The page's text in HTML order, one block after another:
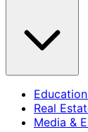
Real
Media &